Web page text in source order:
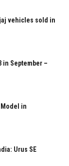
vehicles sold in
in September –
in
Urus SE